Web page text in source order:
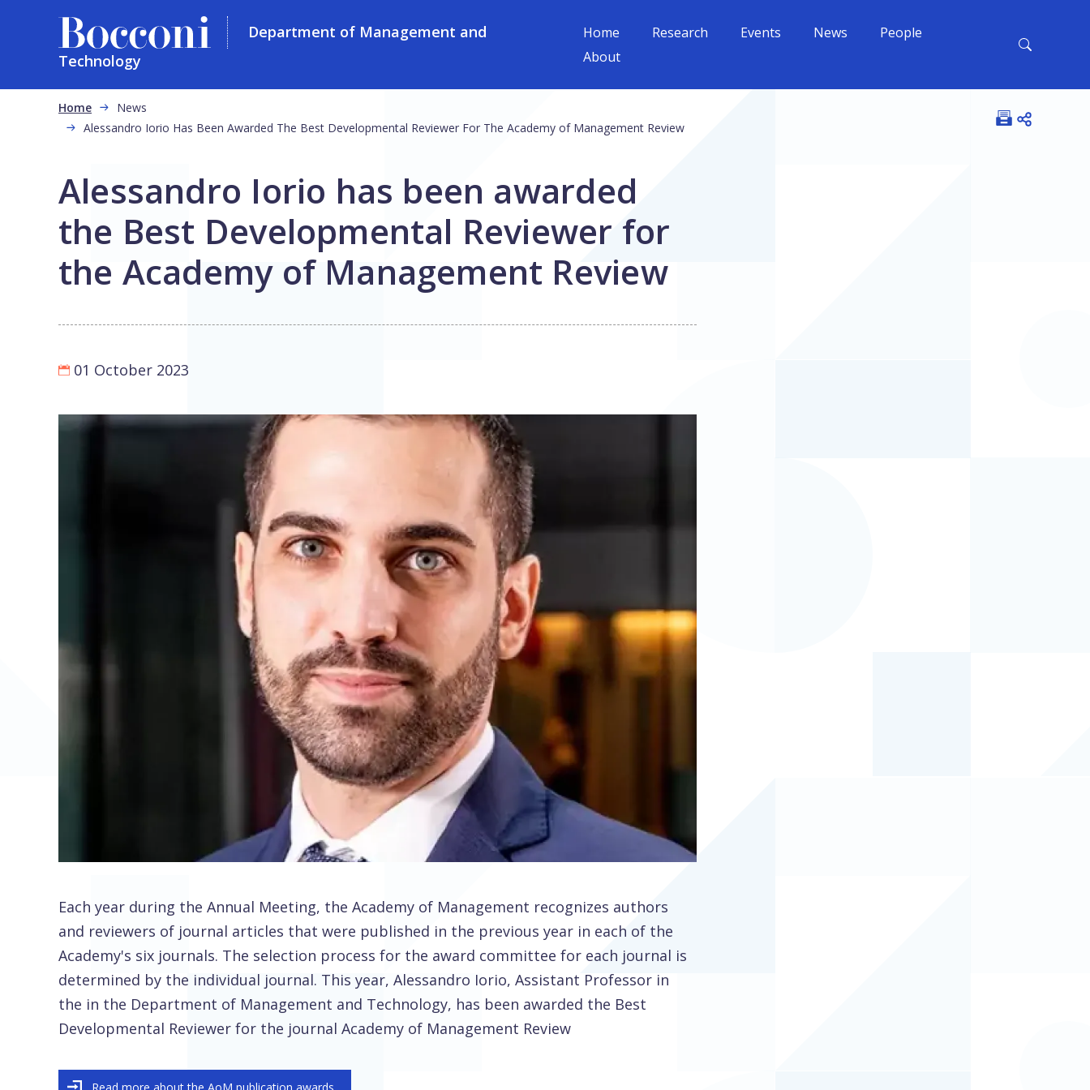
Skip to main content
Department of Management and
Technology
Home Research Events News
People
About
Breadcrumb
Home
News
Alessandro Iorio Has Been Awarded The Best Developmental Reviewer For The Academy of Management Review
Open
Alessandro Iorio has been awarded
the Best Developmental Reviewer for
the Academy of Management Review
01 October 2023
Each year during the Annual Meeting, the Academy of Management recognizes authors
and reviewers of journal articles that were published in the previous year in each of the
Academy's six journals. The selection process for the award committee for each journal is
determined by the individual journal. This year, Alessandro Iorio, Assistant Professor in
the in the Department of Management and Technology, has been awarded the Best
Developmental Reviewer for the journal Academy of Management Review